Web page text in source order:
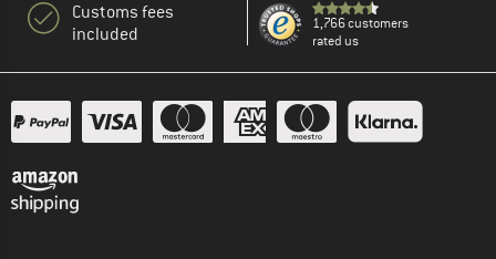
Customs fees
included
1,766 customers
rated us